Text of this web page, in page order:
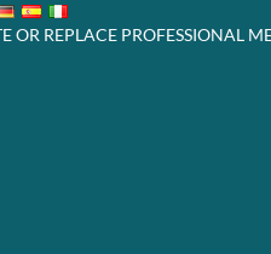
OR REPLACE PROFESSIONAL